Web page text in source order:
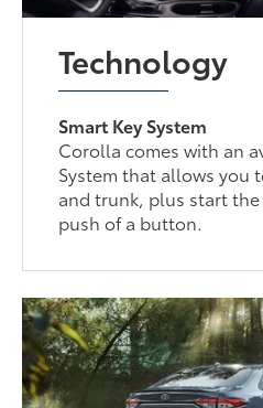
Technology
Smart Key System
Corolla comes with an
System that allows you
and trunk, plus start
push of a button.